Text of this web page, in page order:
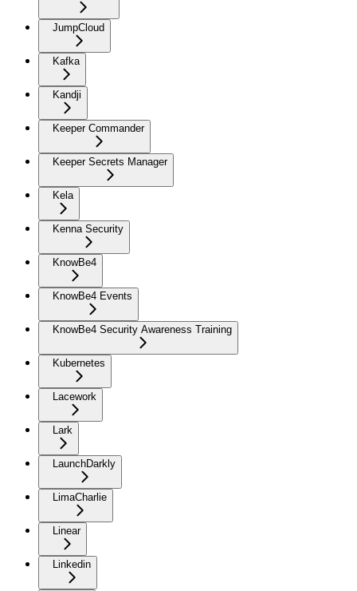
JumpCloud
Kafka
Kandji
Keeper Commander
Keeper Secrets Manager
Kela
Kenna Security
KnowBe4
KnowBe4 Events
KnowBe4 Security Awareness Training
Kubernetes
Lacework
Lark
LaunchDarkly
LimaCharlie
Linear
Linkedin